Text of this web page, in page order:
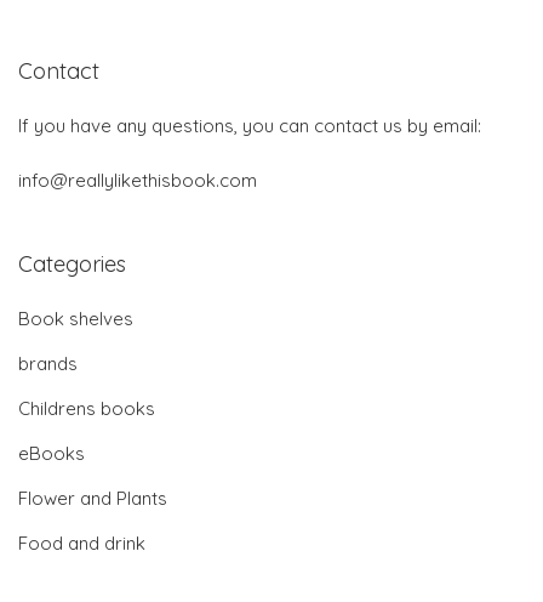
Contact
If you have any questions, you can contact us by email:
info@reallylikethisbook.com
Categories
Book shelves
brands
Childrens books
eBooks
Flower and Plants
Food and drink